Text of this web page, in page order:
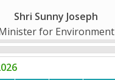
Shri Sunny Joseph
for Environment